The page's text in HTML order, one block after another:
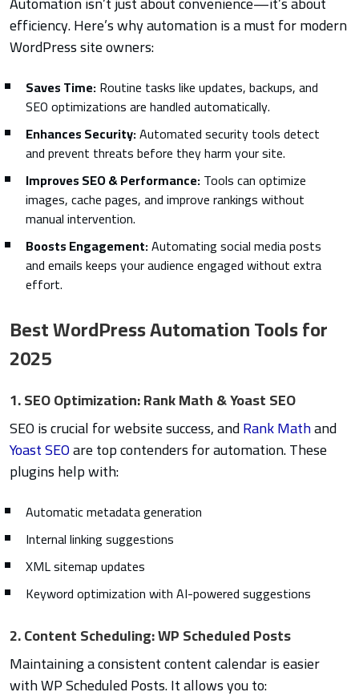
efficiency. Here’s why automation is a must for modern
WordPress site owners:
Saves Time:Routine tasks like updates, backups, and
SEO optimizations are handled automatically.
Enhances Security:Automated security tools detect
and prevent threats before they harm your site.
Improves SEO & Performance:Tools can optimize
images, cache pages, and improve rankings without
manual intervention.
Boosts Engagement:Automating social media posts
and emails keeps your audience engaged without extra
effort.
Best WordPress Automation Tools for
2025
1. SEO Optimization: Rank Math & Yoast SEO
SEO is crucial for website success, andRank Mathand
Yoast SEOare top contenders for automation. These
plugins help with:
Automatic metadata generation
Internal linking suggestions
XML sitemap updates
Keyword optimization with AI-powered suggestions
2. Content Scheduling: WP Scheduled Posts
Maintaining a consistent content calendar is easier
with WP Scheduled Posts. It allows you to: